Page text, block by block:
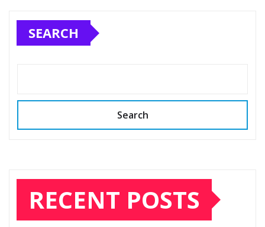
SEARCH
Search
RECENT POSTS